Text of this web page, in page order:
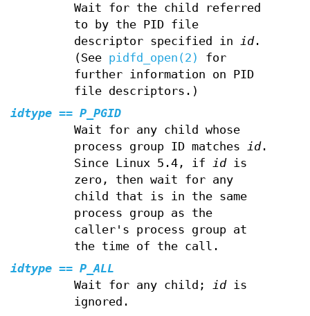
Wait for the child referred
to by the PID file
descriptor specified in
id.
(See pidfd_open(2)
for
further information on PID
file descriptors.)
idtype == P_PGID
Wait for any child whose
process group ID matches
id.
Since Linux 5.4, if
idis
zero, then wait for any
child that is in the same
process group as the
caller's process group at
the time of the call.
idtype == P_ALL
Wait for any child;
idis
ignored.